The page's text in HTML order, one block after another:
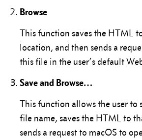
Browse
This function saves the HTML
location, and then sends a
this file in the user’s default
Save and Browse…
This function allows the user to
file name, saves the HTML to
sends a request to macOS to